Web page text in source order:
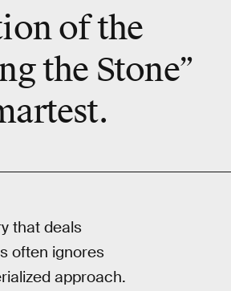
of the
the Stone”
that deals
often ignores
approach.